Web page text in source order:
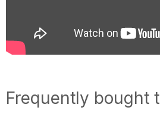
Frequently bought